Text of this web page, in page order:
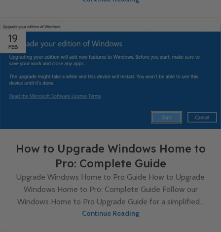
19
FEB
How to Upgrade Windows Home to
Pro: Complete Guide
Upgrade Windows Home to Pro Guide How to Upgrade
Windows Home to Pro: Complete Guide Follow our
Windows Home to Pro Upgrade Guide for a simplified...
Continue Reading